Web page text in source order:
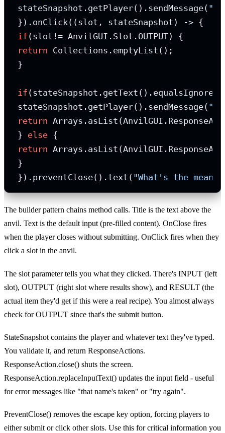
stateSnapshot.getPlayer().sendMessage(
}).onClick((slot, stateSnapshot) -> {
if (slot!= AnvilGUI.Slot.OUTPUT) {
return Collections.emptyList();
}
if
stateSnapshot.getPlayer().sendMessage(
return
} else {
return
}
}).preventClose().text( "What's the
The builder pattern chains method calls. Title is the text above the
anvil. Text is the default input (pre-filled content). OnClose fires
when the player closes without submitting. OnClick fires when they
click a slot in the anvil.
The slot parameter tells you what they clicked. There's INPUT (left
slot), OUTPUT (right slot where results show), and RESULT (the
actual item they'd get if this were a real recipe). You almost always
check for OUTPUT since that's the submit button.
StateSnapshot contains the player and whatever text they've typed.
You validate it, and return ResponseActions.
ResponseAction.close() shuts the screen.
ResponseAction.replaceInputText() updates the input field - useful
for error messages like "that name's taken" or "try again".
PreventClose() removes the escape key option, forcing players to
either submit or click other slots. Use this for critical information you